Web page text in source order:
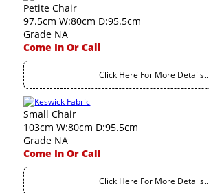
Petite Chair
97.5cm W:80cm D:95.5cm
Grade NA
Come In Or Call
Click Here For More Details..
Small Chair
103cm W:80cm D:95.5cm
Grade NA
Come In Or Call
Click Here For More Details..